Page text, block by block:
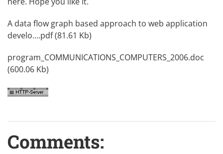
A data flow graph based approach to web application
develo….pdf (81.61 Kb)
program_COMMUNICATIONS_COMPUTERS_2006.doc
(600.06 Kb)
Comments: